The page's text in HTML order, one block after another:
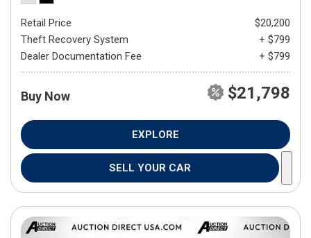
Retail Price
$20,200
Theft Recovery System
+ $799
Dealer Documentation Fee
+ $799
Buy Now $21,798
EXPLORE
SELL YOUR CAR